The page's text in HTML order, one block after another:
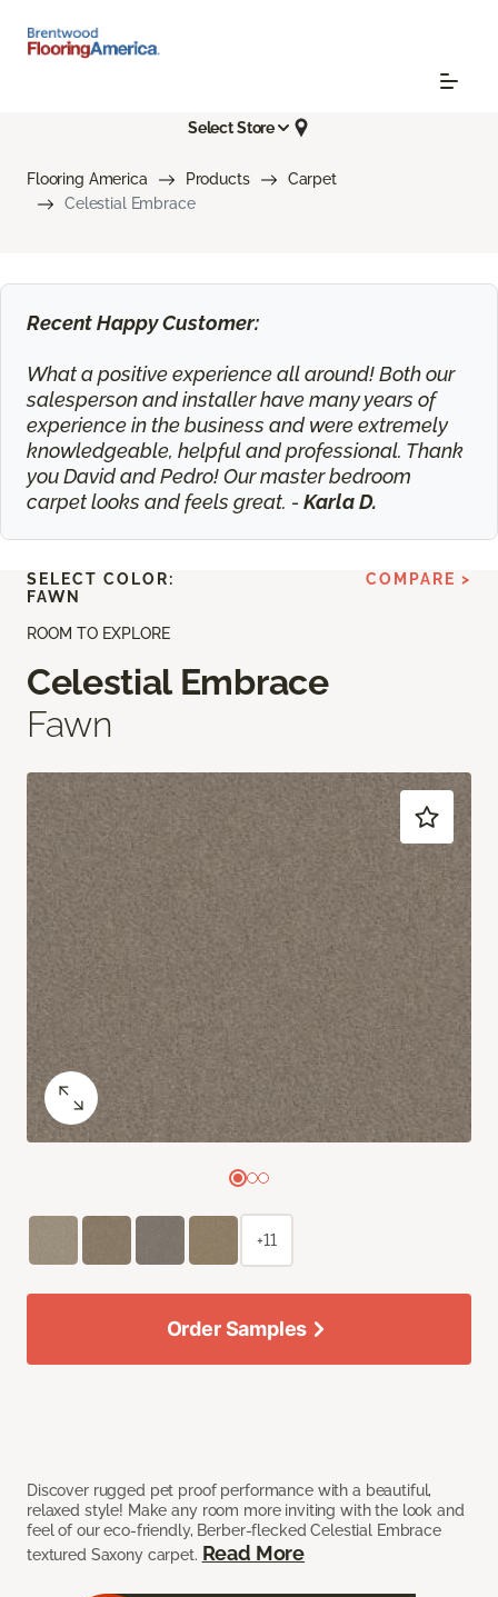
Select Store
Flooring America Products
Carpet
Celestial Embrace
Recent Happy Customer:
What a positive experience all around! Both our
salesperson and installer have many years of
experience in the business and were extremely
knowledgeable, helpful and professional. Thank
you David and Pedro! Our master bedroom
carpet looks and feels great. - Karla D.
ROOM TO EXPLORE
Celestial Embrace
Fawn
Discover rugged pet proof performance with a beautiful,
relaxed style! Make any room more inviting with the look and
feel of our eco-friendly, Berber-flecked Celestial Embrace
textured Saxony carpet. Read More
SELECT COLOR:
FAWN
COMPARE >
+11
Order Samples